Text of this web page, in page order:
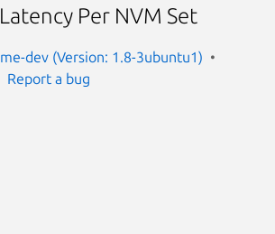
Per NVM Set
dev (Version: 1.8-3ubuntu1)
Report a bug